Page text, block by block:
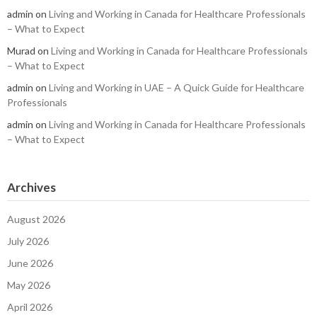
admin on Living and Working in Canada for Healthcare Professionals
– What to Expect
Murad on Living and Working in Canada for Healthcare Professionals
– What to Expect
admin on Living and Working in UAE – A Quick Guide for Healthcare
Professionals
admin on Living and Working in Canada for Healthcare Professionals
– What to Expect
Archives
August 2026
July 2026
June 2026
May 2026
April 2026